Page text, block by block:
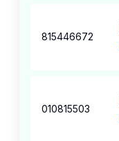
815446672
010815503